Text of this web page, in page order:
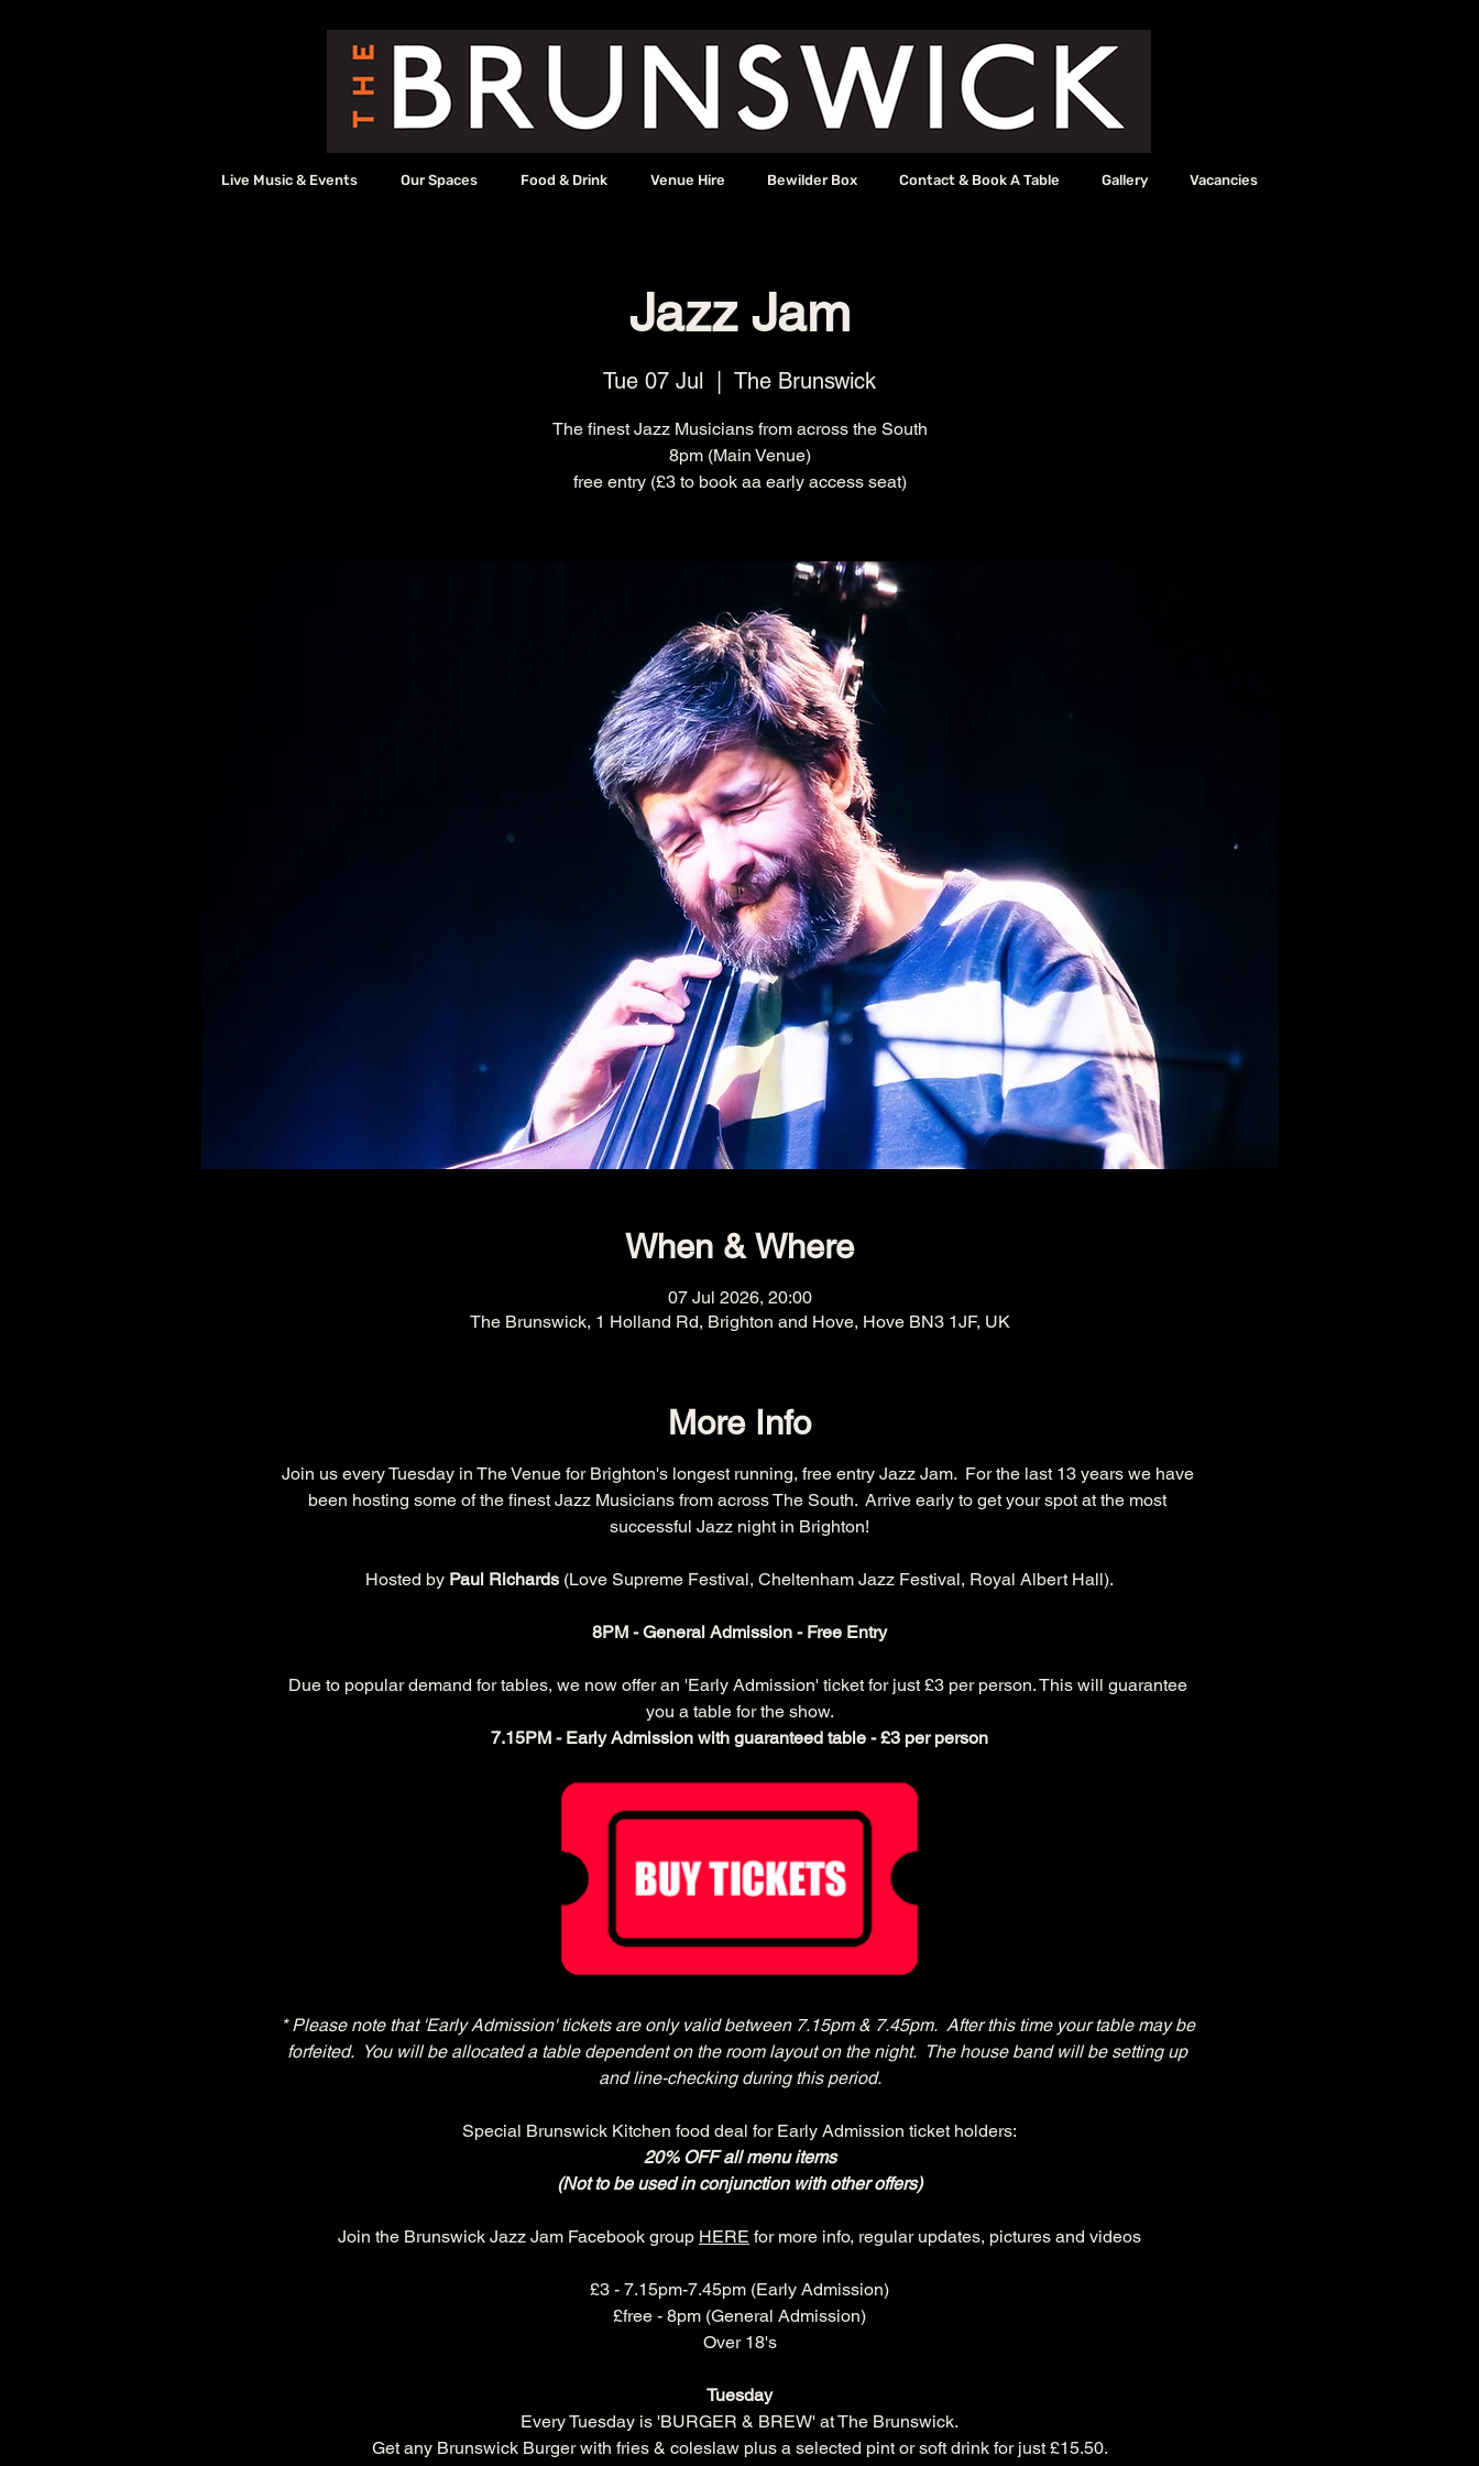
Live Music & Events Our Spaces Food & Drink Venue Hire Bewilder Box Contact & Book A Table Gallery Vacancies
Jazz Jam
Tue 07 Jul The Brunswick
The finest Jazz Musicians from across the South
8pm (Main Venue)
free entry (£3 to book aa early access seat)
When & Where
07 Jul 2026, 20:00
The Brunswick, 1 Holland Rd, Brighton and Hove, Hove BN3 1JF, UK
More Info
Join us every Tuesday in The Venue for Brighton's longest running, free entry Jazz Jam.  For the last 13 years we have
been hosting some of the finest Jazz Musicians from across The South.  Arrive early to get your spot at the most
successful Jazz night in Brighton!
Hosted by Paul Richards (Love Supreme Festival, Cheltenham Jazz Festival, Royal Albert Hall).
8PM - General Admission - Free Entry
Due to popular demand for tables, we now offer an 'Early Admission' ticket for just £3 per person. This will guarantee
you a table for the show.
7.15PM - Early Admission with guaranteed table - £3 per person
* Please note that 'Early Admission' tickets are only valid between 7.15pm & 7.45pm.  After this time your table may be
forfeited.  You will be allocated a table dependent on the room layout on the night.  The house band will be setting up
and line-checking during this period.
Special Brunswick Kitchen food deal for Early Admission ticket holders:
20% OFF all menu items
(Not to be used in conjunction with other offers)
Join the Brunswick Jazz Jam Facebook group HERE for more info, regular updates, pictures and videos
£3 - 7.15pm-7.45pm (Early Admission)
£free - 8pm (General Admission)
Over 18's
Tuesday
Every Tuesday is 'BURGER & BREW' at The Brunswick.
Get any Brunswick Burger with fries & coleslaw plus a selected pint or soft drink for just £15.50.